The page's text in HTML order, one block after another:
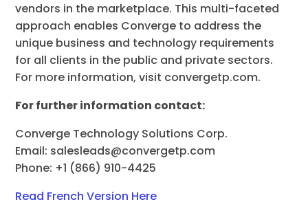
vendors in the marketplace. This multi-faceted
approach enables Converge to address the
unique business and technology requirements
for all clients in the public and private sectors.
For more information, visit convergetp.com.
For further information contact:
Converge Technology Solutions Corp.
Email: salesleads@convergetp.com
Phone: +1 (866) 910-4425
Read French Version Here